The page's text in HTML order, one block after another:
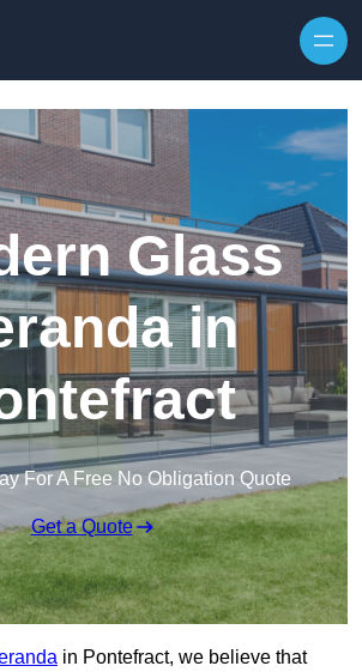
Glass
in
For A Free No Obligation Quote
Get a Quote
in Pontefract, we believe that